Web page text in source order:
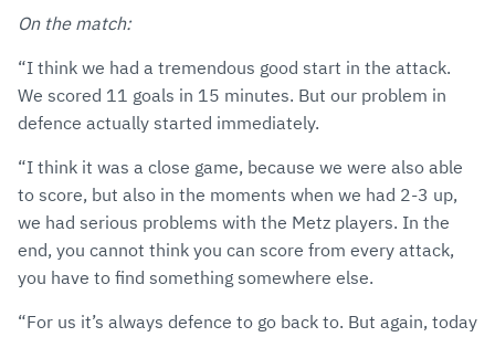
On the match:
“I think we had a tremendous good start in the attack.
We scored 11 goals in 15 minutes. But our problem in
defence actually started immediately.
“I think it was a close game, because we were also able
to score, but also in the moments when we had 2-3 up,
we had serious problems with the Metz players. In the
end, you cannot think you can score from every attack,
you have to find something somewhere else.
“For us it’s always defence to go back to. But again, today